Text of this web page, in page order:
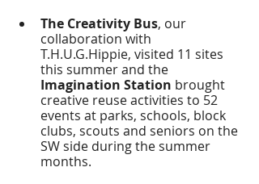
The Creativity Bus, our
collaboration with
T.H.U.G.Hippie, visited 11 sites
this summer and the
Imagination Station brought
creative reuse activities to 52
events at parks, schools, block
clubs, scouts and seniors on the
SW side during the summer
months.